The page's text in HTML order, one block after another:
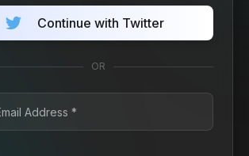
Continue with Twitter
OR